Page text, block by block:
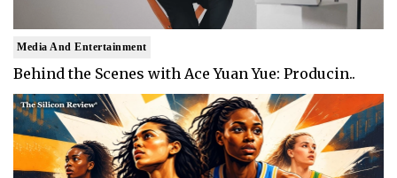
Media And Entertainment
Behind the Scenes with Ace Yuan Yue: Producin..